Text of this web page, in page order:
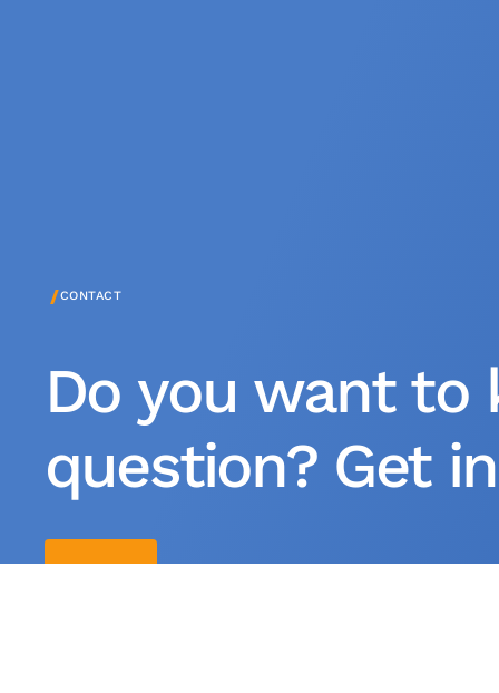
/CONTACT
Do you want to
question? Get
Contact